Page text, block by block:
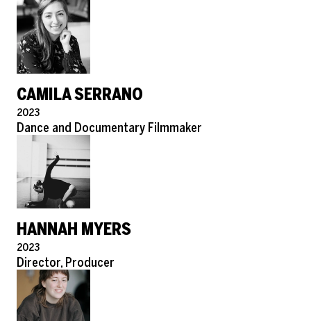
CAMILA SERRANO
Pronouns
2023
Role
Dance and Documentary Filmmaker
HANNAH MYERS
Pronouns
2023
Role
Director, Producer